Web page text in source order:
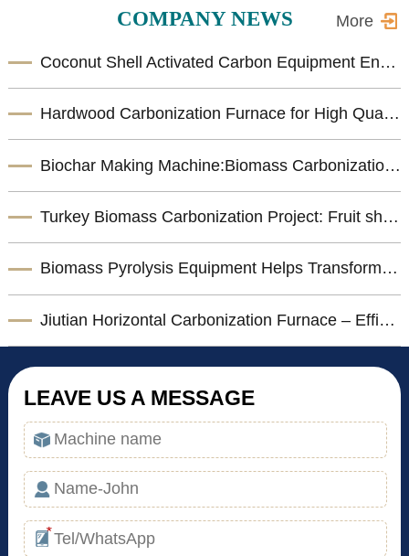
COMPANY NEWS More
Coconut Shell Activated Carbon Equipment Enhances Biomass Resource Utilization
Hardwood Carbonization Furnace for High Quality Biomass Charcoal Production
Biochar Making Machine:Biomass Carbonization Equipment for Sustainable Biochar Production
Turkey Biomass Carbonization Project: Fruit shells Carbonization Machine for Shisha Charcoal Product
Biomass Pyrolysis Equipment Helps Transform Agricultural Waste into Valuable Biochar
Jiutian Horizontal Carbonization Furnace – Efficient Biomass Charcoal Production Solution
LEAVE US A MESSAGE
*